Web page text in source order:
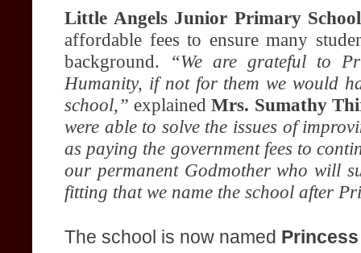
Little Angels Junior Primary School
affordable fees to ensure many
background.
“We are grateful to
Humanity, if not for them we would
school,” explainedMrs. Sumathy
were able to solve the issues of
as paying the government fees to
our permanent Godmother who will
fitting that we name the school after
The school is now named